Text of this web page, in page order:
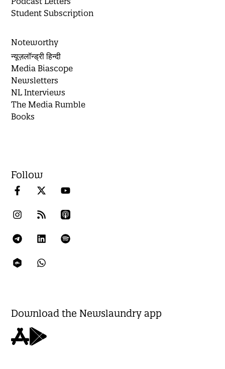
Student Subscription
Noteworthy
न्यूज़लॉन्ड्री हिन्दी
Media Biascope
Newsletters
NL Interviews
The Media Rumble
Books
Follow
Download the Newslaundry app